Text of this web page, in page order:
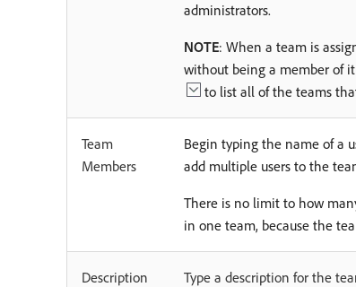
administrators.
NOTE: When a team is
without being a member of
to list all of the teams
Team
Members
Begin typing the name of a
add multiple users to the
There is no limit to how
in one team, because the
Description Type a description for the